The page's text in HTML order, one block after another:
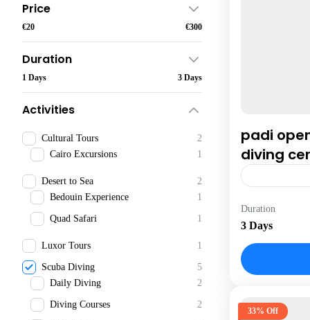
Price
€20 €300
Duration
1 Days 3 Days
Activities
Cultural Tours
2
Cairo Excursions
1
Desert to Sea
2
Bedouin Experience
1
Quad Safari 1
Luxor Tours 1
Scuba Diving
5
Daily Diving
2
Diving Courses 2
padi
diving
Duration
3 Days
33% Off